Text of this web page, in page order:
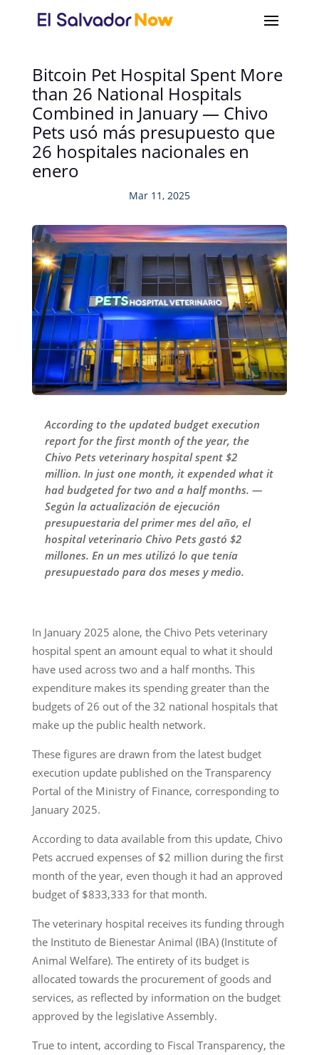
Bitcoin Pet Hospital Spent More
than 26 National Hospitals
Combined in January — Chivo
Pets usó más presupuesto que
26 hospitales nacionales en
enero
Mar 11, 2025
According to the updated budget execution
report for the first month of the year, the
Chivo Pets veterinary hospital spent $2
million. In just one month, it expended what it
had budgeted for two and a half months. —
Según la actualización de ejecución
presupuestaria del primer mes del año, el
hospital veterinario Chivo Pets gastó $2
millones. En un mes utilizó lo que tenía
presupuestado para dos meses y medio.
In January 2025 alone, the Chivo Pets veterinary
hospital spent an amount equal to what it should
have used across two and a half months. This
expenditure makes its spending greater than the
budgets of 26 out of the 32 national hospitals that
make up the public health network.
These figures are drawn from the latest budget
execution update published on the Transparency
Portal of the Ministry of Finance, corresponding to
January 2025.
According to data available from this update, Chivo
Pets accrued expenses of $2 million during the first
month of the year, even though it had an approved
budget of $833,333 for that month.
The veterinary hospital receives its funding through
the Instituto de Bienestar Animal (IBA) (Institute of
Animal Welfare). The entirety of its budget is
allocated towards the procurement of goods and
services, as reflected by information on the budget
approved by the legislative Assembly.
True to intent, according to Fiscal Transparency, the